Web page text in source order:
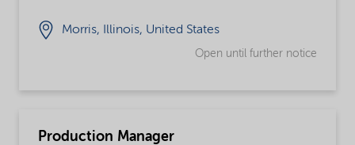
Morris, Illinois, United States
Open until further notice
Production Manager